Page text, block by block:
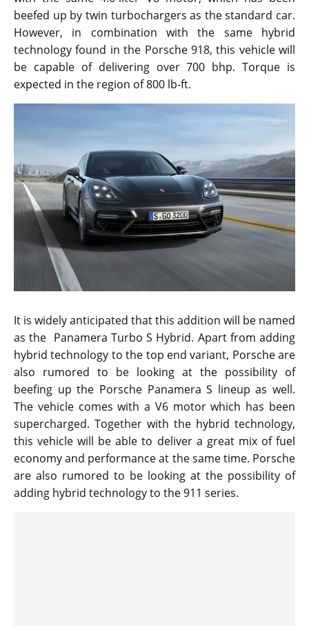
beefed up by twin turbochargers as the standard car.
However, in combination with the same hybrid
technology found in the Porsche 918, this vehicle will
be capable of delivering over 700 bhp. Torque is
expected in the region of 800 lb-ft.
It is widely anticipated that this addition will be named
as the Panamera Turbo S Hybrid. Apart from adding
hybrid technology to the top end variant, Porsche are
also rumored to be looking at the possibility of
beefing up the Porsche Panamera S lineup as well.
The vehicle comes with a V6 motor which has been
supercharged. Together with the hybrid technology,
this vehicle will be able to deliver a great mix of fuel
economy and performance at the same time. Porsche
are also rumored to be looking at the possibility of
adding hybrid technology to the 911 series.